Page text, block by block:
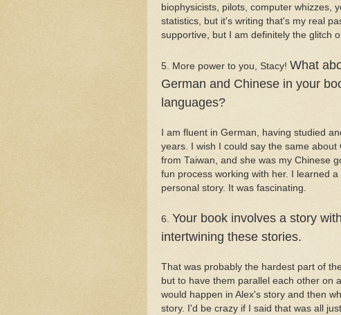
biophysicists, pilots, computer whizzes,
statistics, but it's writing that's my real
supportive, but I am definitely the glitch
5. More power to you, Stacy! What
German and Chinese in your
languages?
I am fluent in German, having studied
years. I wish I could say the same
from Taiwan, and she was my Chinese
fun process working with her. I learned
personal story. It was fascinating.
6. Your book involves a story
intertwining these stories.
That was probably the hardest part of
but to have them parallel each other on
would happen in Alex's story and then
story. I'd be crazy if I said that was all